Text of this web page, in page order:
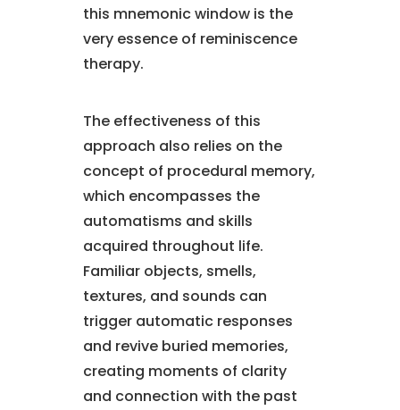
this mnemonic window is the
very essence of reminiscence
therapy.
The effectiveness of this
approach also relies on the
concept of procedural memory,
which encompasses the
automatisms and skills
acquired throughout life.
Familiar objects, smells,
textures, and sounds can
trigger automatic responses
and revive buried memories,
creating moments of clarity
and connection with the past